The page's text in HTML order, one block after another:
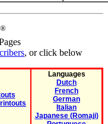
®
, or click below
Languages
Dutch
French
German
Italian
Japanese (Romaji)